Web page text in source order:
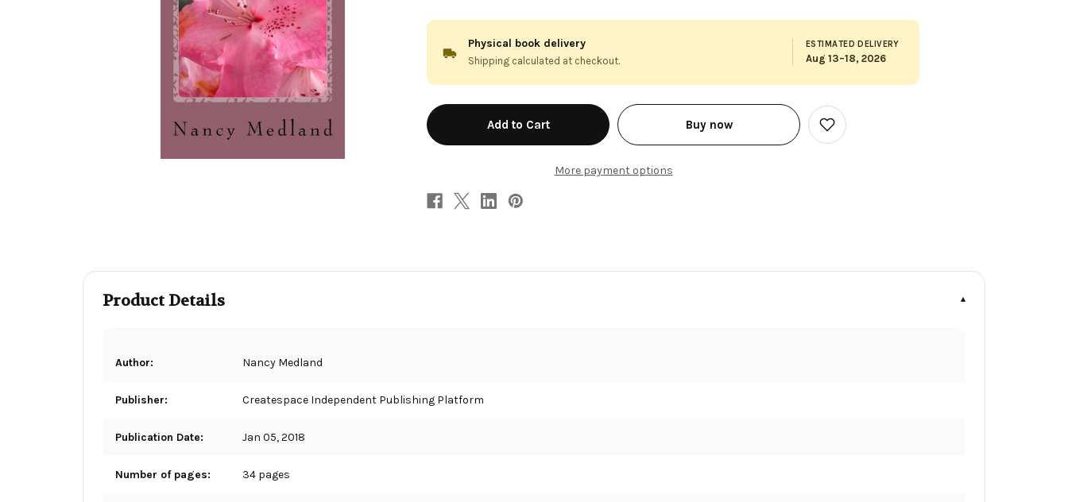
Physical book delivery
Shipping calculated at checkout.
ESTIMATED DELIVERY
Aug 13–18, 2026
in
stock
Buy now
More payment options
Add
to
Product Details
Author: Nancy Medland
Publisher: Createspace Independent Publishing Platform
Publication Date: Jan 05, 2018
Number of pages: 34 pages